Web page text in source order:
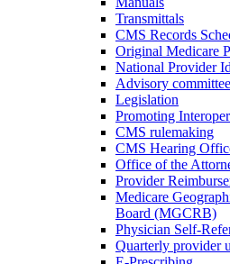
Transmittals
CMS Records
Original Medicare
National Provider
Advisory
Legislation
Promoting
CMS rulemaking
CMS Hearing
Office of the
Provider
Medicare
Board (MGCRB)
Physician Self-
Quarterly provider